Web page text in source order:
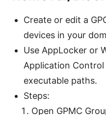
Create or edit a
devices in your
Use AppLocker or
Application Control
executable paths.
Steps:
Open GPMC